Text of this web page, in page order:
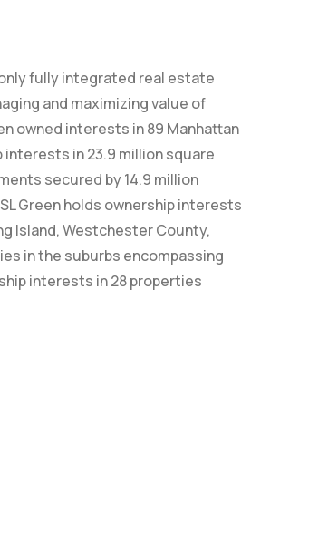
only fully integrated real estate
and maximizing value of
owned interests in 89 Manhattan
in 23.9 million square
secured by 14.9 million
Green holds ownership interests
Island, Westchester County,
in the suburbs encompassing
interests in 28 properties